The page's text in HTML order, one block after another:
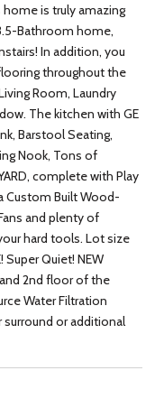
home is truly amazing
Bathroom home,
In addition, you
throughout the
Room, Laundry
The kitchen with GE
Barstool Seating,
Nook, Tons of
complete with Play
Custom Built Wood-
and plenty of
hard tools. Lot size
Super Quiet! NEW
2nd floor of the
Water Filtration
or additional